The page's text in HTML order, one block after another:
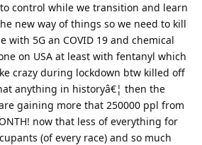
control while we transition and learn
new way of things so we need to kill
with 5G an COVID 19 and chemical
on USA at least with fentanyl which
crazy during lockdown btw killed off
anything in historyâ€¦ then the
gaining more that 250000 ppl from
now that less of everything for
(of every race) and so much